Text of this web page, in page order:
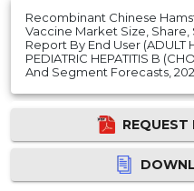
Recombinant Chinese
Vaccine Market Size, Share,
Report By End User (ADULT
PEDIATRIC HEPATITIS B
And Segment Forecasts,